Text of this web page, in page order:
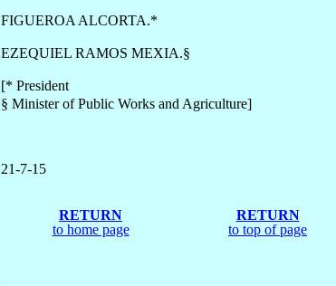
FIGUEROA ALCORTA.*
EZEQUIEL RAMOS MEXIA.§
[* President
§ Minister of Public Works and Agriculture]
21-7-15
RETURN
to home page
RETURN
to top of page